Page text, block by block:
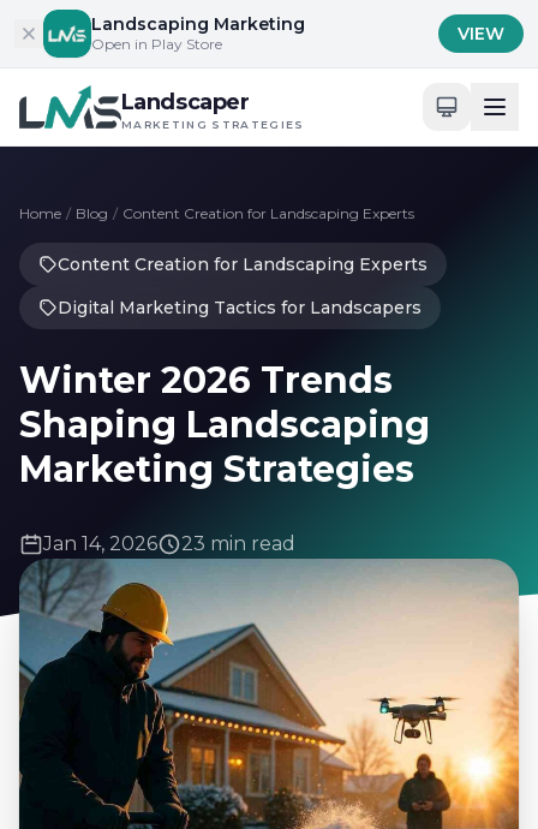
Skip to contentLandscaping Marketing
Open in Play Store VIEW
Landscaper
MARKETING STRATEGIES
Home / Blog / Content Creation for Landscaping Experts
Content Creation for Landscaping Experts
Digital Marketing Tactics for Landscapers
Winter 2026 Trends
Shaping Landscaping
Marketing Strategies
Jan 14, 2026 23 min read